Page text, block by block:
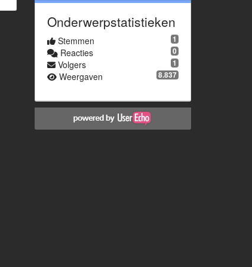
Onderwerpstatistieken
1
Stemmen
0
Reacties
1
Volgers
8.837
Weergaven